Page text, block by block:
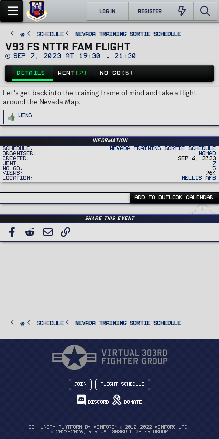
LOG IN REGISTER
SCHEDULE Nevada Training Sortie Schedule
V93 FS NTTR FAM FLIGHT
D
e
Sep 7, 2023 at 19:30 → 21:30
DETAILS WENT (7) NO GO (5)
Let's get back into the training frame of mind and take a flight
around the Nevada Map.
R
a
o
n
s
:
Wing
Information
Schedule
Nevada Training Sortie Schedule
Organiser
Nomad
Created
Sep 4, 2023
Went
7
No Go
5
Views
764
Location
Nellis AFB
ADD TO OUTLOOK CALENDAR
Share this event
Facebook
Reddit Email
SCHEDULE Nevada Training Sortie Schedule
Join Flight Schedule
Discord Donate
Community platform by XenForo ®
© 2010-2022 XenForo Ltd.
© 2022-2026, Virtual 303rd Fighter Group